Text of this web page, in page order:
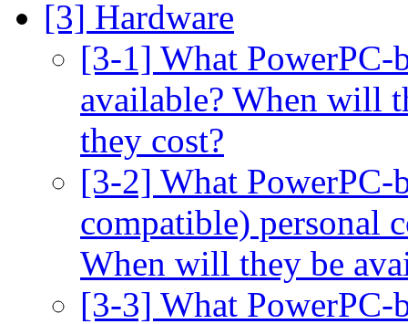
[3] Hardware
[3-1] What PowerPC-
available? When will
they cost?
[3-2] What PowerPC-
compatible) personal
When will they be
[3-3] What PowerPC-